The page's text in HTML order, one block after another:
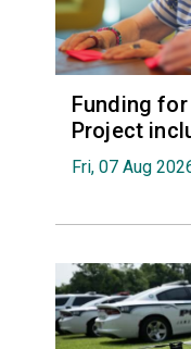
Funding
Project
Fri, 07 Aug